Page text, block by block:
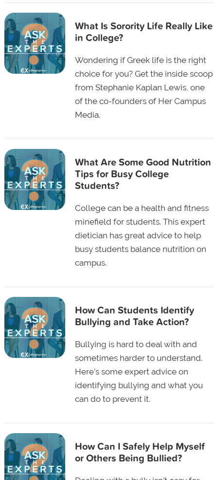
What Is Sorority Life Really Like
in College?
Wondering if Greek life is the right
choice for you? Get the inside scoop
from Stephanie Kaplan Lewis, one
of the co-founders of Her Campus
Media.
What Are Some Good Nutrition
Tips for Busy College
Students?
College can be a health and fitness
minefield for students. This expert
dietician has great advice to help
busy students balance nutrition on
campus.
How Can Students Identify
Bullying and Take Action?
Bullying is hard to deal with and
sometimes harder to understand.
Here's some expert advice on
identifying bullying and what you
can do to prevent it.
How Can I Safely Help Myself
or Others Being Bullied?